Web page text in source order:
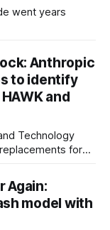
went years
Anthropic
to identify
and
Technology
for
Again:
model with